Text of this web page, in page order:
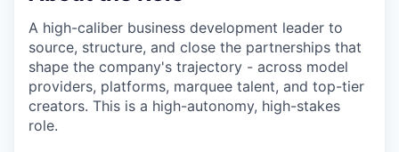
A high-caliber business development leader to
source, structure, and close the partnerships that
shape the company's trajectory - across model
providers, platforms, marquee talent, and top-tier
creators. This is a high-autonomy, high-stakes
role.